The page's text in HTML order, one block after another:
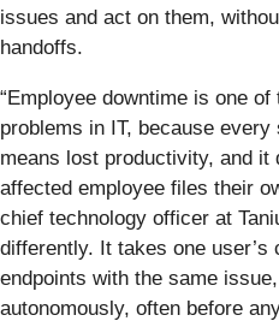
issues and act on them,
handoffs.
“Employee downtime is one
problems in IT, because
means lost productivity, and it
affected employee files their
chief technology officer at
differently. It takes one user’s
endpoints with the same
autonomously, often before